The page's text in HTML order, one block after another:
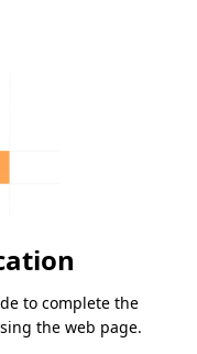
to complete the
the web page.